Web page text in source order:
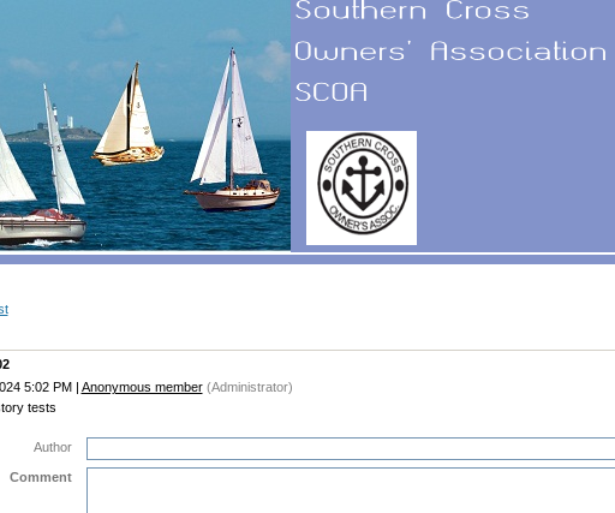
5:02 PM| Anonymous member(Administrator)
tests
Author
Comment